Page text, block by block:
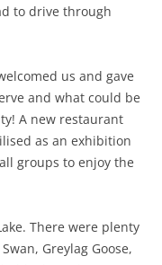
to drive through
us and gave
and what could be
A new restaurant
as an exhibition
groups to enjoy the
There were plenty
Greylag Goose,